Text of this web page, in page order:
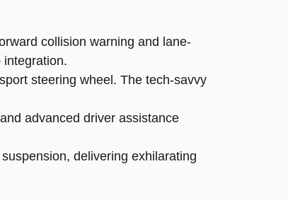
collision warning and lane-
integration.
steering wheel. The tech-savvy
advanced driver assistance
delivering exhilarating